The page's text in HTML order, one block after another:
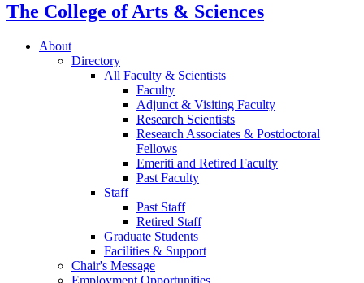
The College of Arts & Sciences
About
Directory
All Faculty & Scientists
Faculty
Adjunct & Visiting Faculty
Research Scientists
Research Associates & Postdoctoral
Fellows
Emeriti and Retired Faculty
Past Faculty
Staff
Past Staff
Retired Staff
Graduate Students
Facilities & Support
Chair's Message